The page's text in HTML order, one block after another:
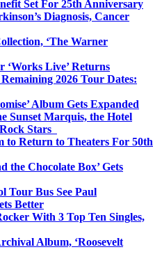
Set For 25th Anniversary
Diagnosis, Cancer
‘The Warner
‘Works Live’ Returns
2026 Tour Dates:
Album Gets Expanded
Sunset Marquis, the Hotel
Stars
to Return to Theaters For 50th
the Chocolate Box’ Gets
Tour Bus See Paul
Better
With 3 Top Ten Singles,
Album, ‘Roosevelt